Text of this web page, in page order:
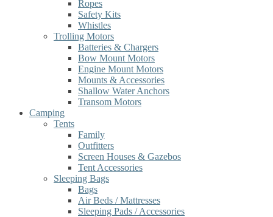
Ropes
Safety Kits
Whistles
Trolling Motors
Batteries & Chargers
Bow Mount Motors
Engine Mount Motors
Mounts & Accessories
Shallow Water Anchors
Transom Motors
Camping
Tents
Family
Outfitters
Screen Houses & Gazebos
Tent Accessories
Sleeping Bags
Bags
Air Beds / Mattresses
Sleeping Pads / Accessories